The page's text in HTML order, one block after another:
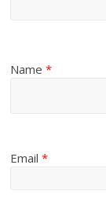
Name*
Email*